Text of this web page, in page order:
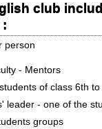
club
person
- Mentors
of class 6th
leader - one of the
groups